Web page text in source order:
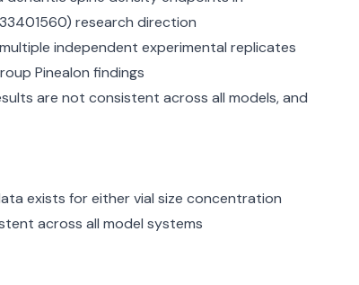
research direction
independent experimental replicates
Pinealon findings
are not consistent across all models, and
exists for either vial size concentration
across all model systems